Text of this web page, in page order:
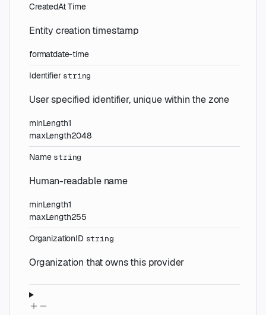
CreatedAt Time
Entity creation timestamp
formatdate-time
Identifier string
User specified identifier, unique within the zone
minLength1
maxLength2048
Name string
Human-readable name
minLength1
maxLength255
OrganizationID string
Organization that owns this provider